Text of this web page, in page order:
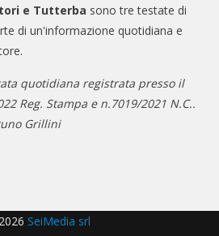
e Tutterba sono tre testate di
di un'informazione quotidiana e
quotidiana registrata presso il
Reg. Stampa e n.7019/2021 N.C..
Grillini
SeiMedia srl